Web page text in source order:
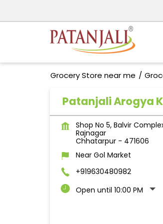
Grocery Store near me
Patanjali Arogya
Shop No 5, Balvir
Rajnagar
Chhatarpur- 471606
Near Gol Market
+919630480982
Open until 10:00 PM